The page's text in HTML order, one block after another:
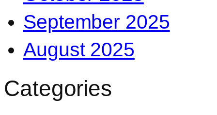
September 2025
August 2025
Categories